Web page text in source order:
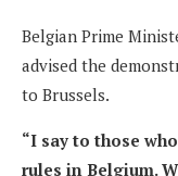
Belgian Prime
advised the
to Brussels.
“I say to those
rules in Belgium.